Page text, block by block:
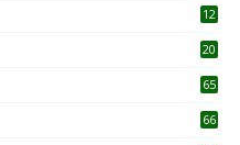
12
20
65
66